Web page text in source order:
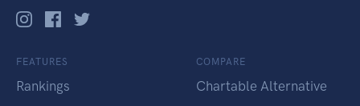
FEATURES
Rankings
COMPARE
Chartable Alternative